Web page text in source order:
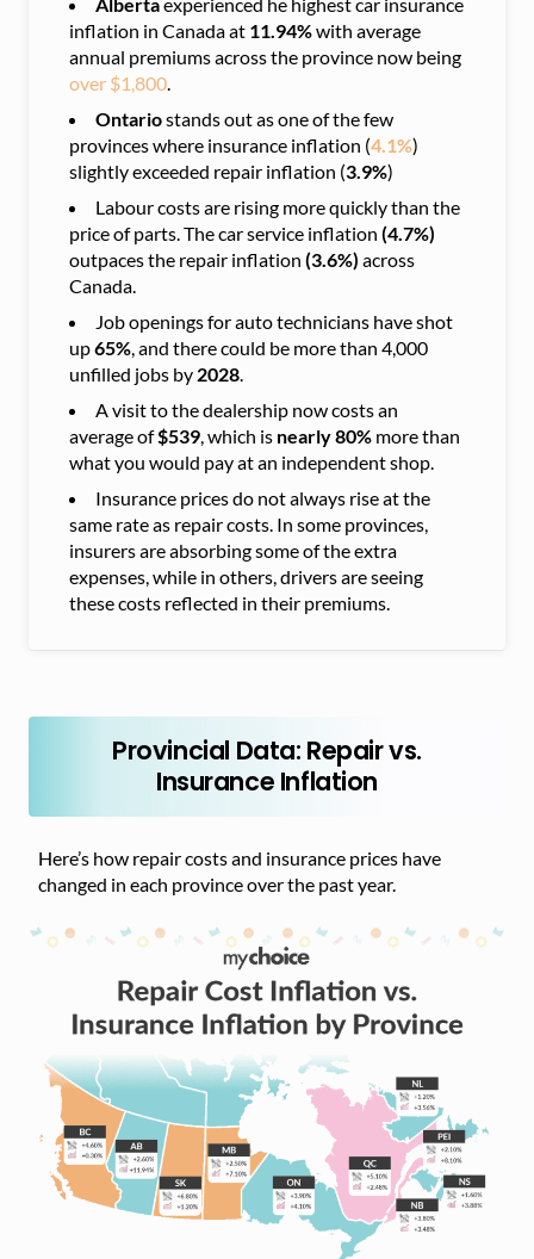
inflation in Canada at 11.94%with average
annual premiums across the province now being
over $1,800.
Ontariostands out as one of the few
provinces where insurance inflation (4.1%)
slightly exceeded repair inflation (3.9%)
Labour costs are rising more quickly than the
price of parts. The car service inflation (4.7%)
outpaces the repair inflation (3.6%) across
Canada.
Job openings for auto technicians have shot
up65%, and there could be more than 4,000
unfilled jobs by 2028.
A visit to the dealership now costs an
average of$539, which is nearly 80% more than
what you would pay at an independent shop.
Insurance prices do not always rise at the
same rate as repair costs. In some provinces,
insurers are absorbing some of the extra
expenses, while in others, drivers are seeing
these costs reflected in their premiums.
Provincial Data: Repair vs.
Insurance Inflation
Here’s how repair costs and insurance prices have
changed in each province over the past year.